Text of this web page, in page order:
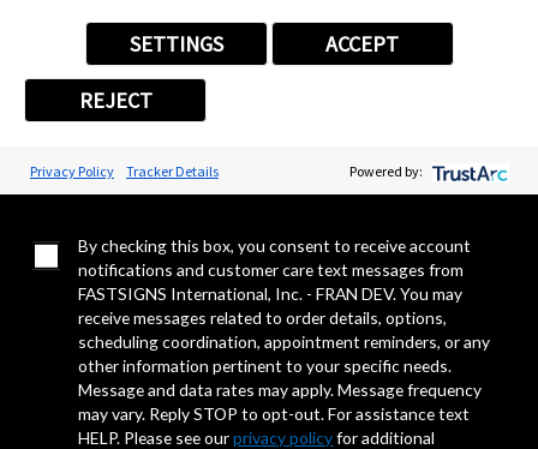
SETTINGS ACCEPT
REJECT
Privacy Policy Tracker Details Powered by:
Can we text you?*
I Agree to Opt In
I Do Not Agree to Opt In
By checking this box, you consent to receive account
notifications and customer care text messages from
FASTSIGNS International, Inc. - FRAN DEV. You may
receive messages related to order details, options,
scheduling coordination, appointment reminders, or any
other information pertinent to your specific needs.
Message and data rates may apply. Message frequency
may vary. Reply STOP to opt-out. For assistance text
HELP. Please see ourprivacy policyfor additional